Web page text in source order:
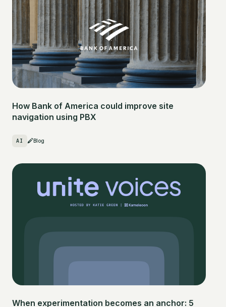
How Bank of America could improve site
navigation using PBX
AI Blog
When experimentation becomes an anchor: 5